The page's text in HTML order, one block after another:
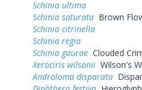
Schinia ultima
Schinia saturata Brown
Schinia citrinella
Schinia regia
Schinia gaurae Clouded
Xerociris wilsonii Wilson's
Androloma disparata